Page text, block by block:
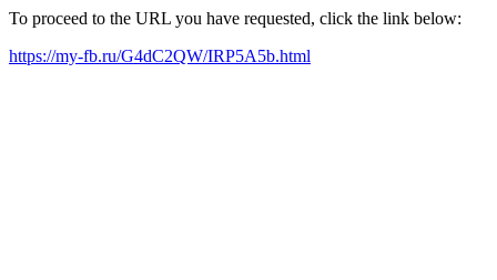
To proceed to the URL you have requested, click the link below:
https://my-fb.ru/G4dC2QW/IRP5A5b.html